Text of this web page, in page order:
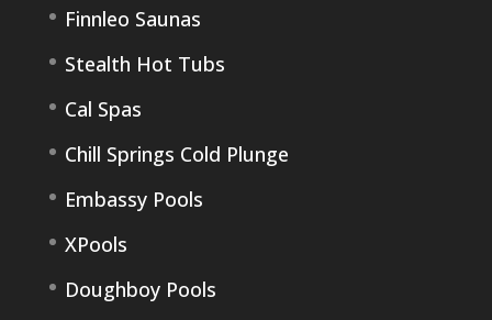
Finnleo Saunas
Stealth Hot Tubs
Cal Spas
Chill Springs Cold Plunge
Embassy Pools
XPools
Doughboy Pools